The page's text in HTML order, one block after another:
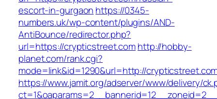
escort-in-gurgaon https://0345-
numbers.uk/wp-content/plugins/AND-
AntiBounce/redirector.php?
url=https://crypticstreet.comhttp://hobby-
planet.com/rank.cgi?
mode=link&id=1290&url=http://
https://www.jamit.org/adserver/www/delivery/